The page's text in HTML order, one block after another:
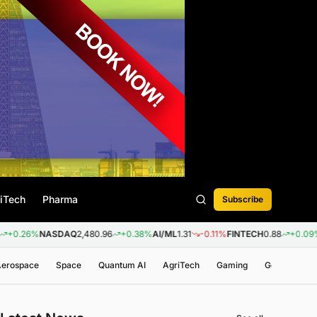
Pharma Subscribe
NASDAQ2,480.96 +0.38%AI/ML1.31 -0.11%FINTECH0.88 +0.09%
Space Quantum AI AgriTech Gaming Genomics